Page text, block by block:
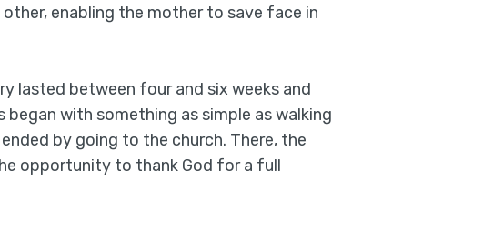
enabling the mother to save face in
lasted between four and six weeks and
with something as simple as walking
by going to the church. There, the
opportunity to thank God for a full